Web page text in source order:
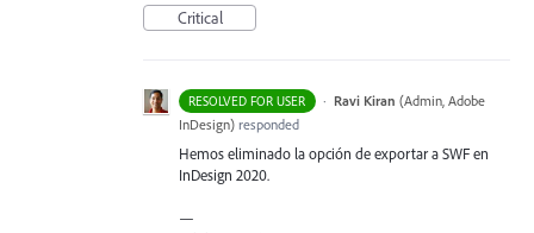
Critical
RESOLVED FOR USER · Ravi Kiran (Admin, Adobe
InDesign) responded
Hemos eliminado la opción de exportar aSWFen
InDesign 2020.
—